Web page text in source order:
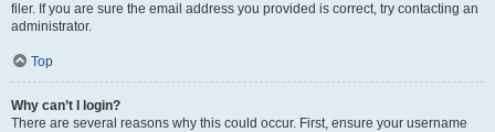
filer. If you are sure the email address you provided is correct, try contacting an
administrator.
Top
Why can’t I login?
There are several reasons why this could occur. First, ensure your username